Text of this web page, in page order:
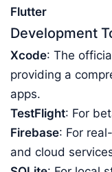
Flutter
Development
Xcode: The
providing a
apps.
TestFlight: For
Firebase: For
and cloud